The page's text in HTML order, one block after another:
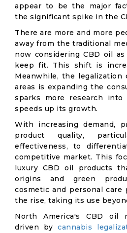
appear to be the major
the significant spike in the
There are more and more
away from the traditional
now considering CBD oil
keep fit. This shift is
Meanwhile, the legalization
areas is expanding the
sparks more research into
speeds up its growth.
With increasing demand,
product quality,
effectiveness, to
competitive market. This
luxury CBD oil products
origins and green
cosmetic and personal care
the rise, taking its use
North America's CBD oil
driven bycannabis